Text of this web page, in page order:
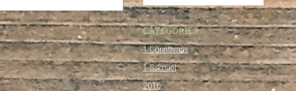
CATEGORIES
1 Corinthians
1 Samuel
2016